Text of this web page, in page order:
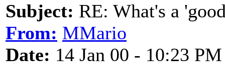
Subject: RE: What's a
From: MMario
Date: 14 Jan 00 - 10:23 PM